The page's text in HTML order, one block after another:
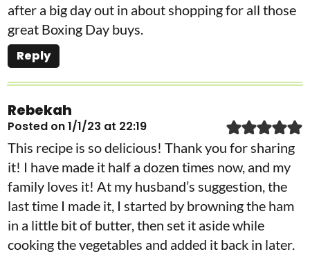
after a big day out in about shopping for all those
great Boxing Day buys.
Reply
Rebekah
Posted on 1/1/23 at 22:19
This recipe is so delicious! Thank you for sharing
it! I have made it half a dozen times now, and my
family loves it! At my husband’s suggestion, the
last time I made it, I started by browning the ham
in a little bit of butter, then set it aside while
cooking the vegetables and added it back in later.